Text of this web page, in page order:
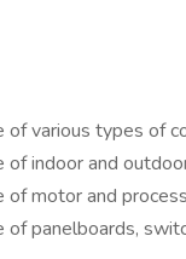
of various types of
of indoor and
of motor and
of panelboards,